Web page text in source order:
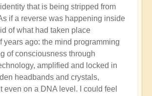
that is being stripped from
if a reverse was happening inside
of what had taken place
years ago: the mind programming
of consciousness through
amplified and locked in
headbands and crystals,
even on a DNA level. I could feel